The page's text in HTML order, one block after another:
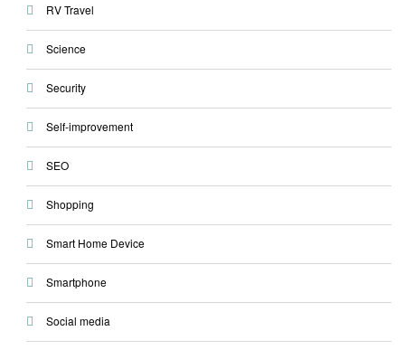
RV Travel
Science
Security
Self-improvement
SEO
Shopping
Smart Home Device
Smartphone
Social media